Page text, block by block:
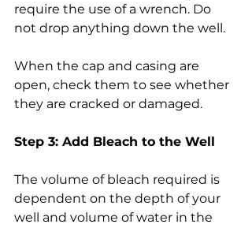
require the use of a wrench. Do
not drop anything down the well.
When the cap and casing are
open, check them to see whether
they are cracked or damaged.
Step 3: Add Bleach to the Well
The volume of bleach required is
dependent on the depth of your
well and volume of water in the